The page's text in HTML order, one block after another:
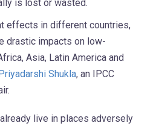
is lost or wasted.
effects in different countries,
drastic impacts on low-
Asia, Latin America and
Shukla, an IPCC
already live in places adversely